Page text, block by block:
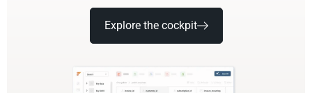
Explore the cockpit